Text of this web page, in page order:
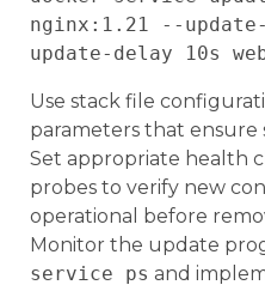
nginx:1.21 --
Use stack file
parameters that
Set appropriate health
probes to verify new
operational before
Monitor the update
service ps and